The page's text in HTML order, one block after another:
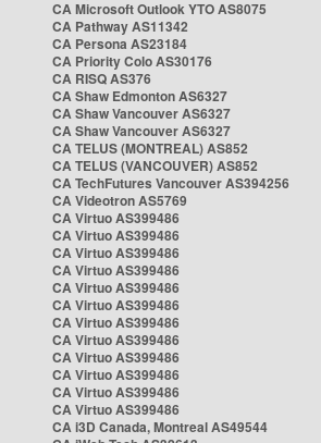
CA Microsoft Outlook YTO AS8075
CA Pathway AS11342
CA Persona AS23184
CA Priority Colo AS30176
CA RISQ AS376
CA Shaw Edmonton AS6327
CA Shaw Vancouver AS6327
CA Shaw Vancouver AS6327
CA TELUS (MONTREAL) AS852
CA TELUS (VANCOUVER) AS852
CA TechFutures Vancouver AS394256
CA Videotron AS5769
CA Virtuo AS399486
CA Virtuo AS399486
CA Virtuo AS399486
CA Virtuo AS399486
CA Virtuo AS399486
CA Virtuo AS399486
CA Virtuo AS399486
CA Virtuo AS399486
CA Virtuo AS399486
CA Virtuo AS399486
CA Virtuo AS399486
CA Virtuo AS399486
CA i3D Canada, Montreal AS49544